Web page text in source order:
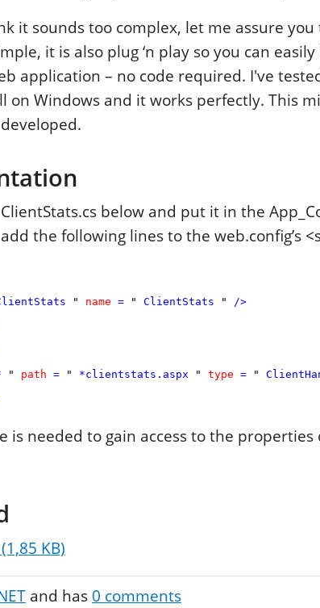
it sounds too complex, let me assure
it is also plug ‘n play so you can
application – no code required. I've
on Windows and it works perfectly. This
below and put it in the
the following lines to the web.config’s
" name = " ClientStats "
/>
" path = " *clientstats.aspx " type = "
is needed to gain access to the properties
KB)
and has 0 comments